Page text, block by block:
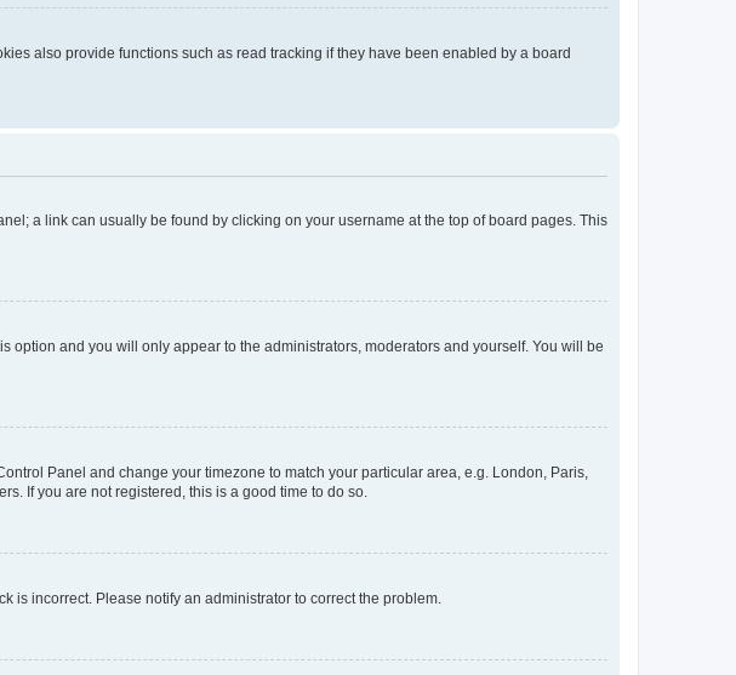
also provide functions such as read tracking if they have been enabled by a board
a link can usually be found by clicking on your username at the top of board pages. This
option and you will only appear to the administrators, moderators and yourself. You will be
Panel and change your timezone to match your particular area, e.g. London, Paris,
If you are not registered, this is a good time to do so.
is incorrect. Please notify an administrator to correct the problem.